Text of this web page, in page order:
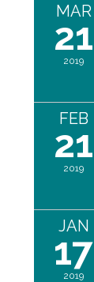
MAR
21
2019
FEB
21
2019
JAN
17
2019